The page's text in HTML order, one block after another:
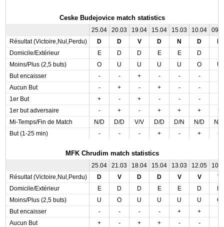
Ceske Budejovice match statistics
25.04 20.03 19.04 15.04 15.03 10.04
Résultat (Victoire,Nul,Perdu)
D D V D N D
Domicile/Extérieur
E D D E E D
Moins/Plus (2,5 buts)
O U U U U O
U
But encaisser
- - + - - -
Aucun But
- + - + - -
1er But
+ - + - - -
1er but adversaire
- + - + + +
+
Mi-Temps/Fin de Match
N/D D/D V/V D/D D/N N/D
N/
But (1-25 min)
- - - + - + +
MFK Chrudim match statistics
25.04 21.03 18.04 15.04 13.03 12.05
Résultat (Victoire,Nul,Perdu)
D V D D V V
V
Domicile/Extérieur
E D D E E D
Moins/Plus (2,5 buts)
U O U U U U
O
But encaisser
- - - - + +
Aucun But
+ - + + - -